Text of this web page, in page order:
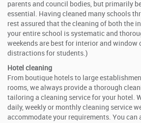
parents and council bodies, but primarily
essential. Having cleaned many schools
rest assured that the cleaning of both the
your entire school is systematic and
weekends are best for interior and window
distractions for students.)
Hotel cleaning
From boutique hotels to large
rooms, we always provide a thorough
tailoring a cleaning service for your hotel.
daily, weekly or monthly cleaning service
accommodate your requirements. You can